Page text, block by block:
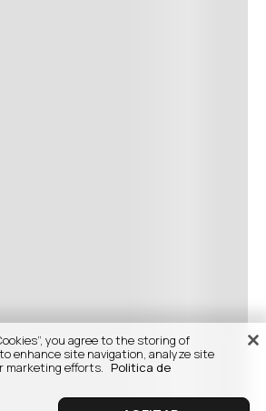
you agree to the storing of
enhance site navigation, analyze site
marketing efforts. Politica de